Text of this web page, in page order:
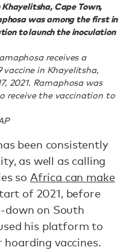
Khayelitsha, Cape Town,
was among the first in
to launch the inoculation
receives a
vaccine in Khayelitsha,
2021. Ramaphosa was
receive the vaccination to
been consistently
as well as calling
so Africa can make
of 2021, before
down on South
his platform to
vaccines.